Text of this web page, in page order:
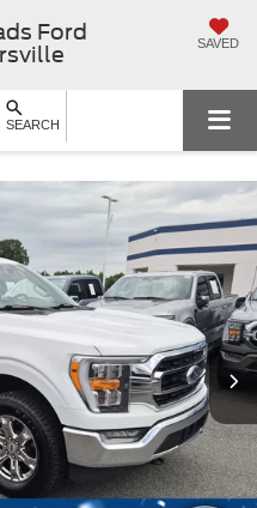
Ford
SAVED
SEARCH